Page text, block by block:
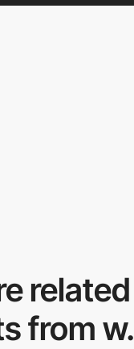
related
from w.